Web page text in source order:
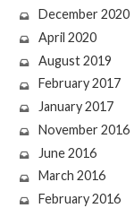
December 2020
April 2020
August 2019
February 2017
January 2017
November 2016
June 2016
March 2016
February 2016